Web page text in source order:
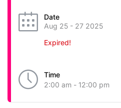
Date
Aug 25 - 27 2025
Expired!
Time
2:00 am - 12:00 pm